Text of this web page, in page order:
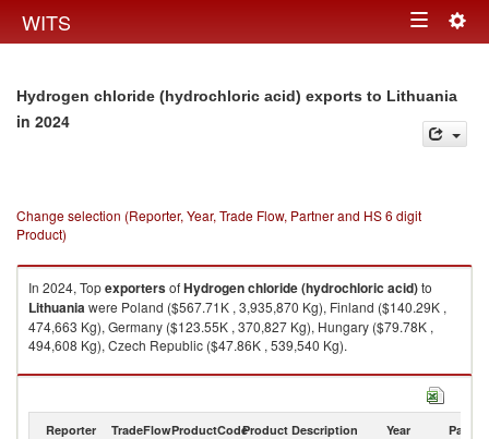
WITS Toggle
Hydrogen chloride (hydrochloric acid) exports to Lithuania
in 2024
Change selection (Reporter, Year, Trade Flow, Partner and HS 6 digit
Product)
In 2024, TopexportersofHydrogen chloride (hydrochloric acid)to
Lithuaniawere Poland ($567.71K , 3,935,870 Kg), Finland ($140.29K ,
474,663 Kg), Germany ($123.55K , 370,827 Kg), Hungary ($79.78K ,
494,608 Kg), Czech Republic ($47.86K , 539,540 Kg).
Hydrogen chloride (hydrochloric acid) imports by country in 2024
Reporter TradeFlowProductCodeProduct Description Year Partner